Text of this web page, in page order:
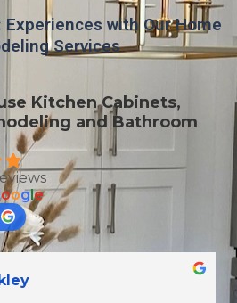
Experiences with Our Home
Services
Kitchen Cabinets,
and Bathroom
oogle